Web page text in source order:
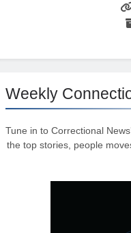
Weekly
Tune in to Correctional
the top stories, people